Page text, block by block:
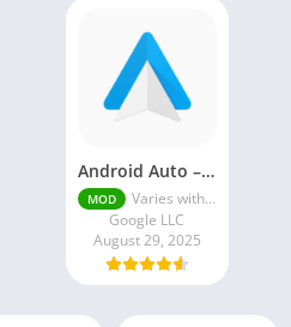
Android Auto – Google Maps, Media & Messaging
MOD
Varies with device
Google LLC
August 29, 2025